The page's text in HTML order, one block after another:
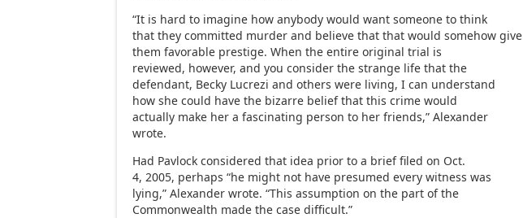
“It is hard to imagine how anybody would want someone to think
that they committed murder and believe that that would somehow give
them favorable prestige. When the entire original trial is
reviewed, however, and you consider the strange life that the
defendant, Becky Lucrezi and others were living, I can understand
how she could have the bizarre belief that this crime would
actually make her a fascinating person to her friends,” Alexander
wrote.
Had Pavlock considered that idea prior to a brief filed on Oct.
4, 2005, perhaps “he might not have presumed every witness was
lying,” Alexander wrote. “This assumption on the part of the
Commonwealth made the case difficult.”